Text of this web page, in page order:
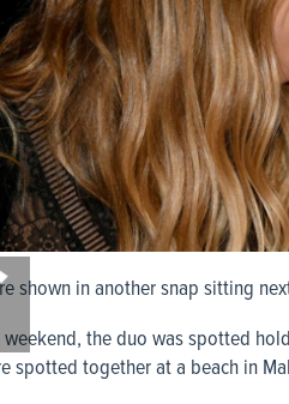
0:00
shown in another snap sitting
the duo was spotted
spotted together at a beach in